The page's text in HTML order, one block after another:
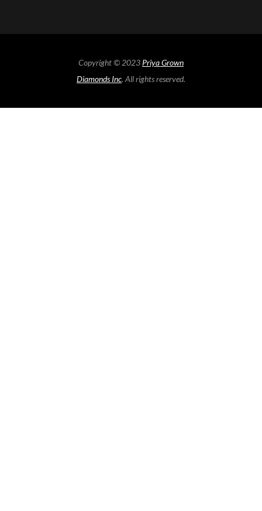
Copyright © 2023 Priya Grown
Diamonds Inc. All rights reserved.